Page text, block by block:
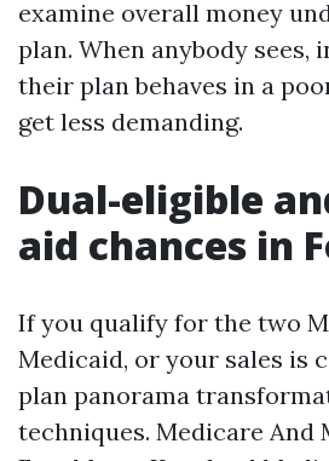
examine overall money
plan. When anybody sees,
their plan behaves in a
get less demanding.
Dual-eligible
aid chances in
If you qualify for the two
Medicaid, or your sales is
plan panorama
techniques. Medicare And